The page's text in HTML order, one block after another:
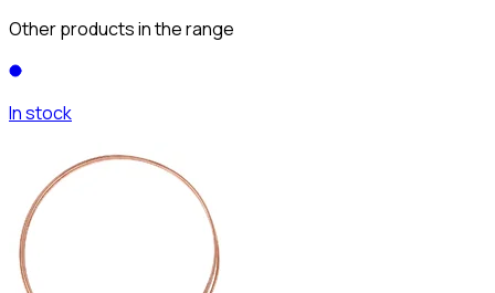
Other products in the range
In stock